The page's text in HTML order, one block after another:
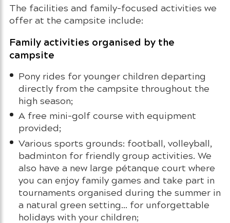
The facilities and family-focused activities we
offer at the campsite include:
Family activities organised by the
campsite
Pony rides for younger children departing
directly from the campsite throughout the
high season;
A free mini-golf course with equipment
provided;
Various sports grounds: football, volleyball,
badminton for friendly group activities. We
also have a new large pétanque court where
you can enjoy family games and take part in
tournaments organised during the summer in
a natural green setting… for unforgettable
holidays with your children;